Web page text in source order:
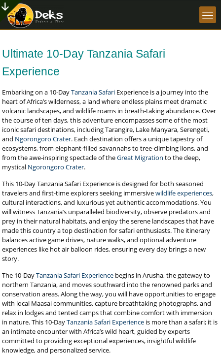
Ultimate 10-Day Tanzania Safari
Experience
Embarking on a 10-DayTanzania Safari Experience is a journey into the
heart of Africa’s wilderness, a land where endless plains meet dramatic
volcanic landscapes, and wildlife roams in breath-taking abundance. Over
the course of ten days, this adventure encompasses some of the most
iconic safari destinations, including Tarangire, Lake Manyara, Serengeti,
and Ngorongoro Crater. Each destination offers a unique tapestry of
ecosystems, from elephant-filled savannahs to tree-climbing lions, and
from the awe-inspiring spectacle of theGreat Migration to the deep,
mystical Ngorongoro Crater.
This 10-Day Tanzania Safari Experience is designed for both seasoned
travelers and first-time explorers seeking immersivewildlife experiences,
cultural interactions, and luxurious yet authentic accommodations. You
will witness Tanzania’s unparalleled biodiversity, observe predators and
prey in their natural habitats, and enjoy the serene landscapes that have
made this country a top destination for safari enthusiasts. The itinerary
balances active game drives, nature walks, and optional adventure
experiences like hot air balloon rides, ensuring every day brings a new
story.
The 10-DayTanzania Safari Experience begins in Arusha, the gateway to
northern Tanzania, and moves southward into the renowned parks and
conservation areas. Along the way, you will have opportunities to engage
with local Maasai communities, capture breathtaking photographs, and
relax in lodges and tented camps that combine comfort with immersion
in nature. This 10-DayTanzania Safari Experience is more than a safari; it is
an intimate encounter with Africa’s wild heart, guided by experts
committed to providing exceptional experiences, insightful wildlife
knowledge, and personalized service.